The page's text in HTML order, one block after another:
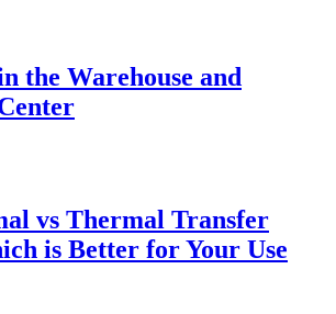
the Warehouse and
vs Thermal Transfer
is Better for Your Use